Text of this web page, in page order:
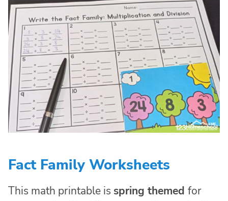
Fact Family Worksheets
This math printable is spring themed for